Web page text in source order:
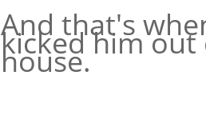
And that's
kicked him out
house.